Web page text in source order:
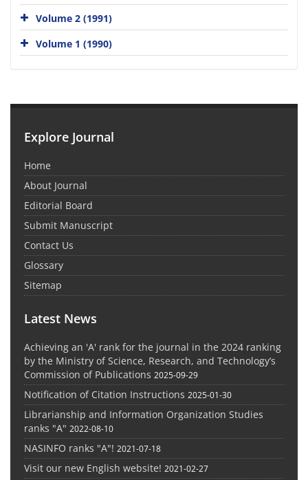
Volume 2 (1991)
Volume 1 (1990)
Explore Journal
Home
About Journal
Editorial Board
Submit Manuscript
Contact Us
Glossary
Sitemap
Latest News
Achieving an 'A' rank for the journal in the 2024 ranking
by the Ministry of Science, Research, and Technology’s
Commission of Publications 2025-09-29
Notification of Citation Instructions 2025-01-30
Librarianship and Information Organization Studies
ranks "A" 2022-08-10
NASINFO ranks "A"! 2021-07-18
Visit our new English website! 2021-02-27